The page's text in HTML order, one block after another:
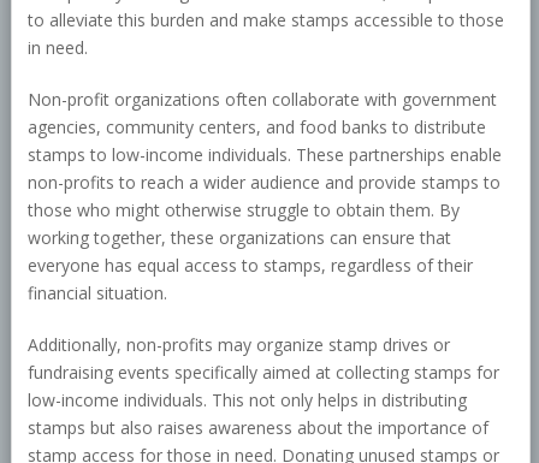
to alleviate this burden and make stamps accessible to those
in need.
Non-profit organizations often collaborate with government
agencies, community centers, and food banks to distribute
stamps to low-income individuals. These partnerships enable
non-profits to reach a wider audience and provide stamps to
those who might otherwise struggle to obtain them. By
working together, these organizations can ensure that
everyone has equal access to stamps, regardless of their
financial situation.
Additionally, non-profits may organize stamp drives or
fundraising events specifically aimed at collecting stamps for
low-income individuals. This not only helps in distributing
stamps but also raises awareness about the importance of
stamp access for those in need. Donating unused stamps or